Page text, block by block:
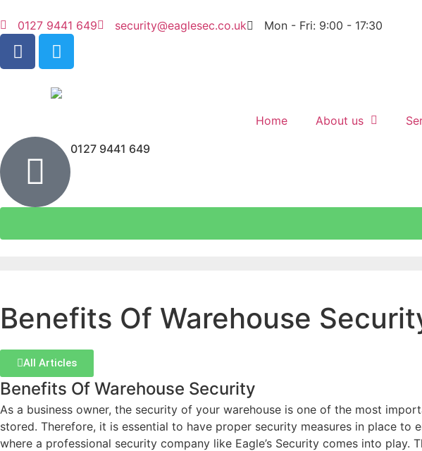
0127 9441 649 security@eaglesec.co.uk Mon - Fri: 9:00 - 17:30
Home About us
0127 9441 649
Benefits Of Warehouse
All Articles
Benefits Of Warehouse Security
As a business owner, the security of your warehouse is one of the most
stored. Therefore, it is essential to have proper security measures in place
where a professional security company like Eagle’s Security comes into